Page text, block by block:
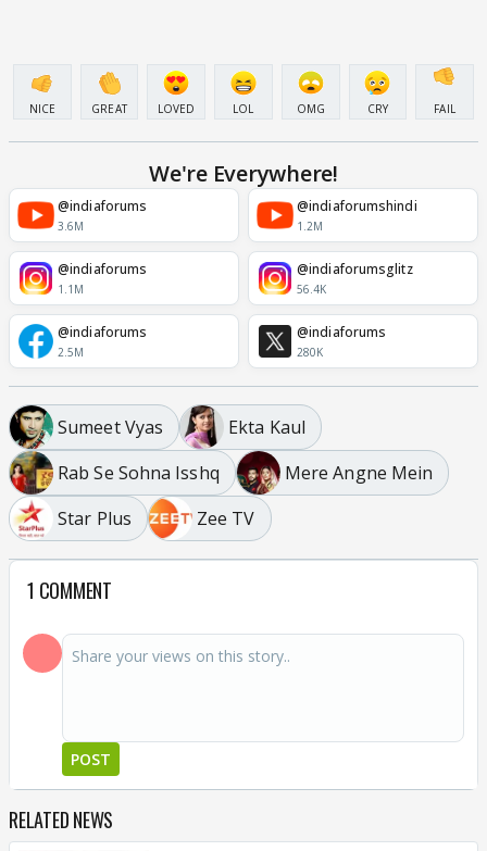
NICE GREAT LOVED LOL OMG CRY FAIL
We're Everywhere!
@indiaforums
3.6M
@indiaforumshindi
1.2M
@indiaforums
1.1M
@indiaforumsglitz
56.4K
@indiaforums
2.5M
@indiaforums
280K
Sumeet Vyas
Ekta Kaul
Rab Se Sohna Isshq
Mere Angne Mein
Star Plus
Zee TV
1 COMMENT
POST
RELATED NEWS